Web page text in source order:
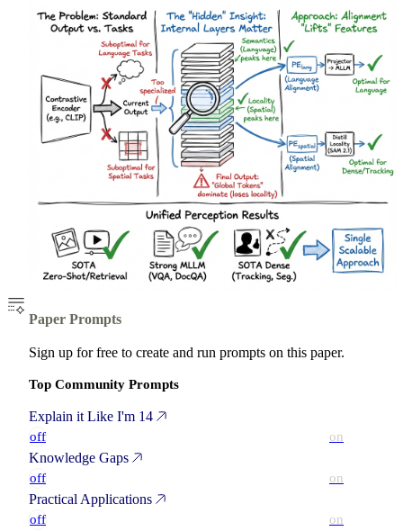
Paper Prompts
Sign up for free to create and run prompts on this paper.
Top Community Prompts
Explain it Like I'm 14
off on
Knowledge Gaps
off on
Practical Applications
off on